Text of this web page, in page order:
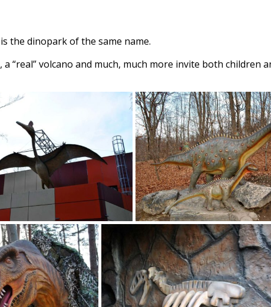
the dinopark of the same name.
“real” volcano and much, much more invite both children